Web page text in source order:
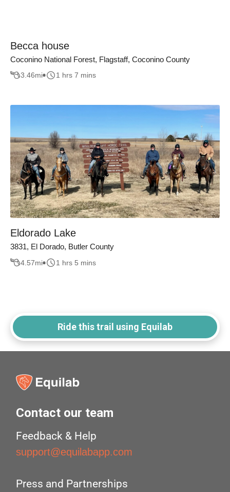
Becca house
Coconino National Forest, Flagstaff, Coconino County
3.46mi 1 hrs 7 mins
Eldorado Lake
3831, El Dorado, Butler County
4.57mi 1 hrs 5 mins
Ride this trail using Equilab
Contact our team
Feedback & Help
support@equilabapp.com
Press and Partnerships